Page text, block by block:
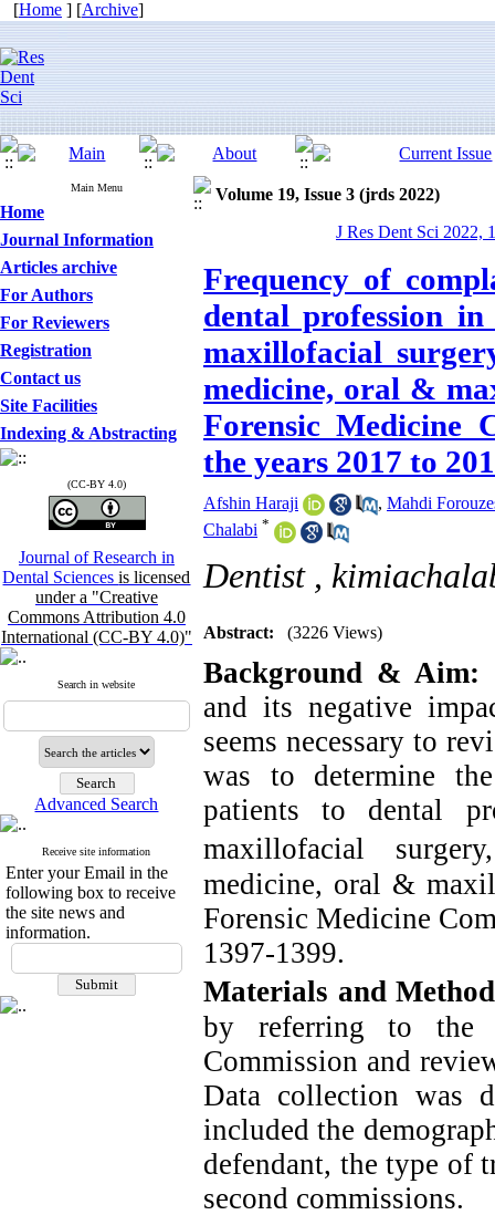
[Home ] [Archive]
Main Menu
Home
Journal Information
Articles archive
For Authors
For Reviewers
Registration
Contact us
Site Facilities
Indexing & Abstracting
(CC-BY 4.0)
Journal of Research in
Dental Sciencesis licensed
under a "Creative
Commons Attribution 4.0
International (CC-BY 4.0)"
Search in website
Advanced Search
Receive site information
Enter your Email in the
following box to receive
the site news and
information.
Volume 19, Issue 3 (jrds 2022)
J Res Dent Sci 2022,
Frequency of
dental profession
maxillofacial
medicine, oral &
Forensic Medicine
the years 2017 to
Afshin Haraji , Mahdi
Chalabi *
Dentist ,
Abstract: (3226 Views)
Background & Aim:
and its negative
seems necessary to
was to determine
patients to dental
maxillofacial
medicine, oral &
Forensic Medicine
1397-1399.
Materials and
by referring to the
Commission and
Data collection was
included the
defendant, the type of
second commissions.